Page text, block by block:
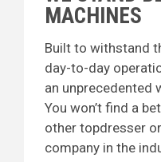
MACHINES
Built to withstand
day-to-day
an unprecedented
You won’t find a
other topdresser
company in the